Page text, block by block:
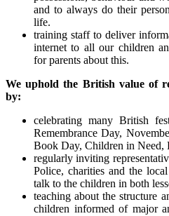
and to always do their
life.
training staff to deliver
internet to all our children
for parents about this.
We uphold the British value of
by:
celebrating many British
Remembrance Day,
Book Day, Children in Need,
regularly inviting
Police, charities and the
talk to the children in both
teaching about the structure
children informed of major